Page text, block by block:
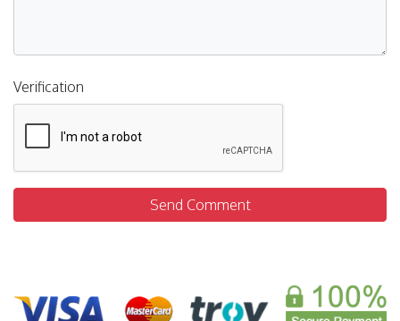
Verification
Send Comment